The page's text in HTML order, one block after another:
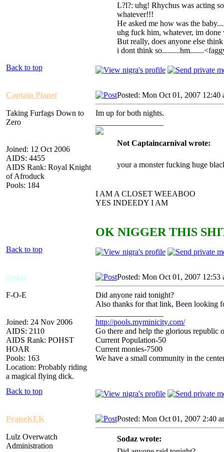
L?l?: uhg! Rhychus was acting
whatever!!!
He asked me how was the
uhg fuck him, whatever, im
But really, does anyone else
i dont think
Back to top
Captain Planet
Taking Furfags Down to
Zero
Joined: 12 Oct 2006
AIDS: 4455
AIDS Rank: Royal Knight
of Afroduck
Pools: 184
Posted: Mon Oct 01, 2007 12:40
Im up for both nights.
Not Captaincarnival wrote:
your a monster fucking huge
I AM A CLOSET WEEABOO
YES INDEEDY I AM
OK NIGGER THIS
Back to top
Sodaz
F-O-E
Joined: 24 Nov 2006
AIDS: 2110
AIDS Rank: POHST
HOAR
Pools: 163
Location: Probably riding
a magical flying dick.
Posted: Mon Oct 01, 2007 12:53
Did anyone raid tonight?
Also thanks for that link, Been looking
http://pools.myminicity.com/
Go there and help the glorious republic
Current Population-50
Current monies-7500
We have a small community in the
Back to top
PraiseKEK
Lulz Overwatch
Administration
Posted: Mon Oct 01, 2007 2:40
Sodaz wrote: